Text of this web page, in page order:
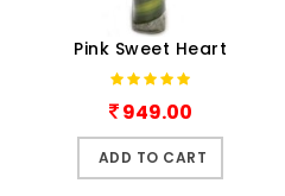
Pink Sweet Heart
949.00
ADD TO CART